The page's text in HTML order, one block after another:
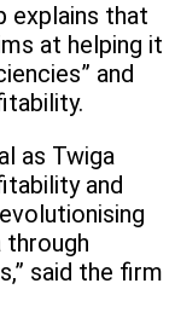
explains that
at helping it
and
as Twiga
and
said the firm